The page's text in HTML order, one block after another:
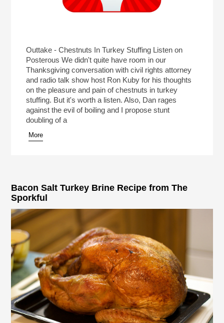
Outtake - Chestnuts In Turkey Stuffing Listen on
Posterous We didn't quite have room in our
Thanksgiving conversation with civil rights attorney
and radio talk show host Ron Kuby for his thoughts
on the pleasure and pain of chestnuts in turkey
stuffing. But it's worth a listen. Also, Dan rages
against the evil of boiling and I propose stunt
doubling of a
More
Bacon Salt Turkey Brine Recipe from The
Sporkful